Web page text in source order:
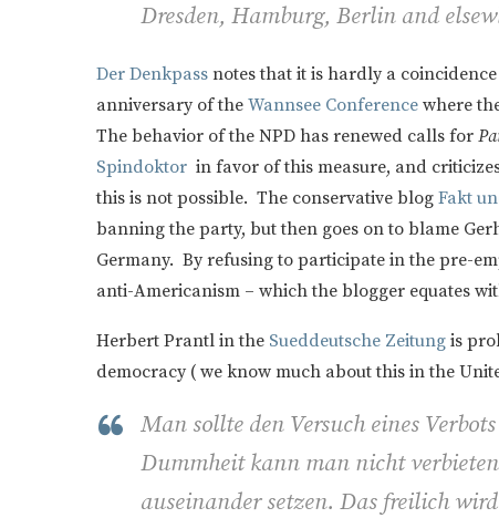
Dresden, Hamburg, Berlin and
Der Denkpass notes that it is hardly a
anniversary of the Wannsee Conference where
The behavior of the NPD has renewed calls for
Spindoktor in favor of this measure, and
this is not possible. The conservative blog Fakt
banning the party, but then goes on to blame
Germany. By refusing to participate in the pre-
anti-Americanism – which the blogger equates
Herbert Prantl in the Sueddeutsche Zeitung is
democracy ( we know much about this in the
Man sollte den Versuch eines
Dummheit kann man nicht
auseinander setzen. Das freilich